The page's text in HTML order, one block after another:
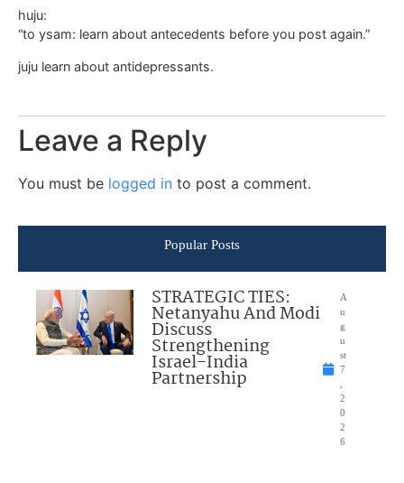
huju:
“to ysam: learn about antecedents before you post again.”
juju learn about antidepressants.
Leave a Reply
You must be logged in to post a comment.
Popular Posts
STRATEGIC TIES:
Netanyahu And Modi
Discuss
Strengthening
Israel-India
Partnership
A
u
g
u
st
7
2
0
2
6